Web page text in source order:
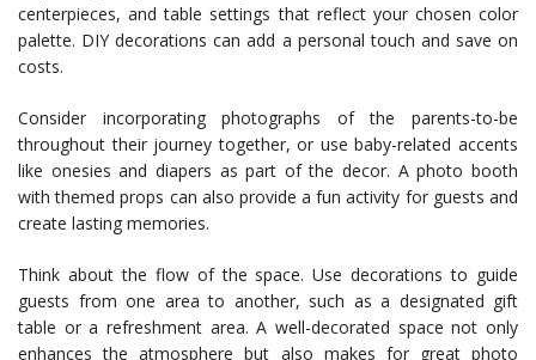
centerpieces, and table settings that reflect your chosen color
palette. DIY decorations can add a personal touch and save on
costs.
Consider incorporating photographs of the parents-to-be
throughout their journey together, or use baby-related accents
like onesies and diapers as part of the decor. A photo booth
with themed props can also provide a fun activity for guests and
create lasting memories.
Think about the flow of the space. Use decorations to guide
guests from one area to another, such as a designated gift
table or a refreshment area. A well-decorated space not only
enhances the atmosphere but also makes for great photo